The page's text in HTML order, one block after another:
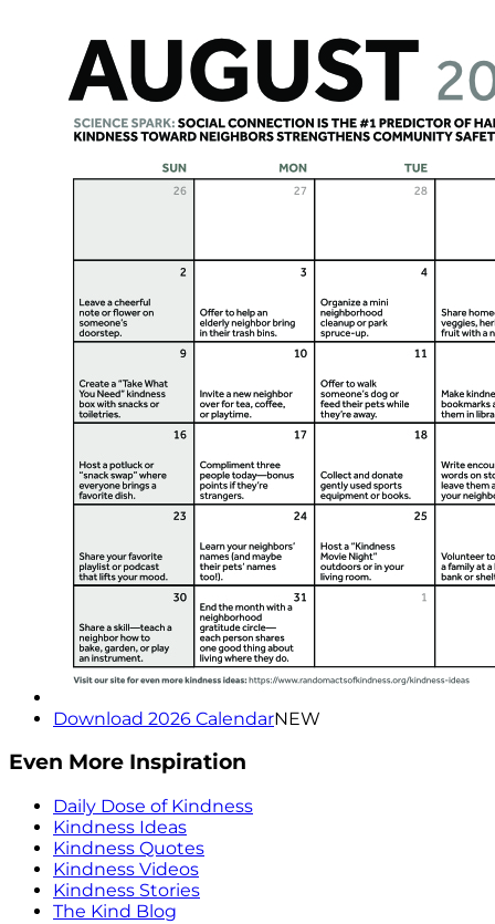
Download 2026 CalendarNEW
Even More Inspiration
Daily Dose of Kindness
Kindness Ideas
Kindness Quotes
Kindness Videos
Kindness Stories
The Kind Blog